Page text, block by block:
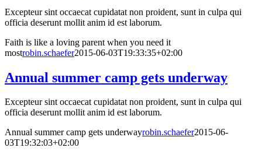
Excepteur sint occaecat cupidatat non proident, sunt in culpa qui
officia deserunt mollit anim id est laborum.
Faith is like a loving parent when you need it
mostrobin.schaefer2015-06-03T19:33:35+02:00
Annual summer camp gets underway
Excepteur sint occaecat cupidatat non proident, sunt in culpa qui
officia deserunt mollit anim id est laborum.
Annual summer camp gets underwayrobin.schaefer2015-06-
03T19:32:03+02:00